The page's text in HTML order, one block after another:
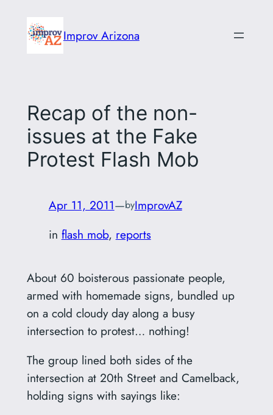
content
Improv Arizona
Recap of the non-
issues at the Fake
Protest Flash Mob
Apr 11, 2011—byImprovAZ
in flash mob, reports
About 60 boisterous passionate people,
armed with homemade signs, bundled up
on a cold cloudy day along a busy
intersection to protest… nothing!
The group lined both sides of the
intersection at 20th Street and Camelback,
holding signs with sayings like: